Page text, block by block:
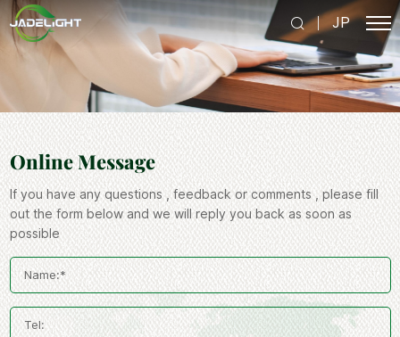
JP
Online Message
If you have any questions , feedback or comments , please fill
out the form below and we will reply you back as soon as
possible